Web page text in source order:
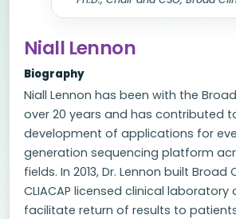
Niall Lennon
Biography
Niall Lennon has been with the
over 20 years and has contributed
development of applications for
generation sequencing platform
fields. In 2013, Dr. Lennon built Broad
CLIACAP licensed clinical
facilitate return of results to